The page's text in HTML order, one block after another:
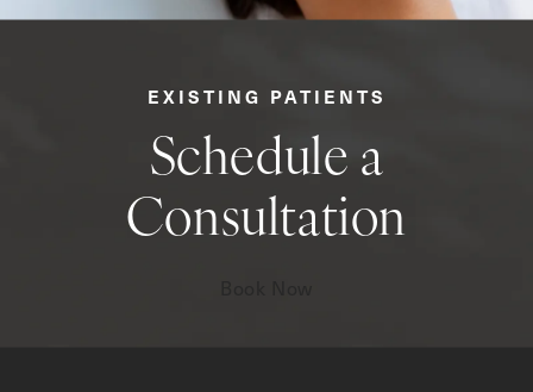
EXISTING PATIENTS
Schedule a
Consultation